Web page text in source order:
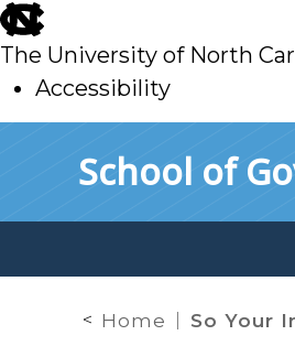
skip
to
main
The University of North
Accessibility
School of
Home So Your